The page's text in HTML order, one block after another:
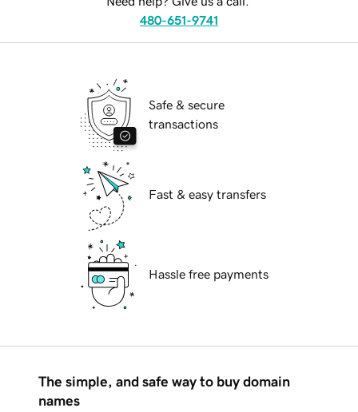
480-651-9741
Safe & secure
transactions
Fast & easy transfers
Hassle free payments
The simple, and safe way to buy domain
names